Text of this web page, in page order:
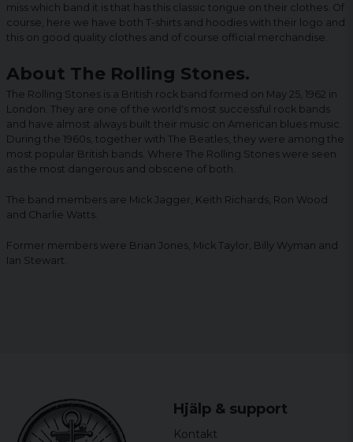
miss which band it is that has this classic tongue on their clothes. Of
course, here we have both T-shirts and hoodies with their logo and
this on good quality clothes and of course official merchandise.
About The Rolling Stones.
The Rolling Stones is a British rock band formed on May 25, 1962 in
London. They are one of the world's most successful rock bands
and have almost always built their music on American blues music.
During the 1960s, together with The Beatles, they were among the
most popular British bands. Where The Rolling Stones were seen
as the most dangerous and obscene of both.
The band members are Mick Jagger, Keith Richards, Ron Wood
and Charlie Watts.
Former members were Brian Jones, Mick Taylor, Billy Wyman and
Ian Stewart.
Hjälp & support
Kontakt